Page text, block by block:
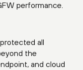
performance.
all
the
and cloud